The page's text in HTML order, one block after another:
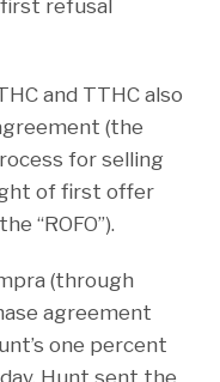
refusal
and TTHC also
(the
for selling
of first offer
“ROFO”).
(through
agreement
one percent
Hunt sent the